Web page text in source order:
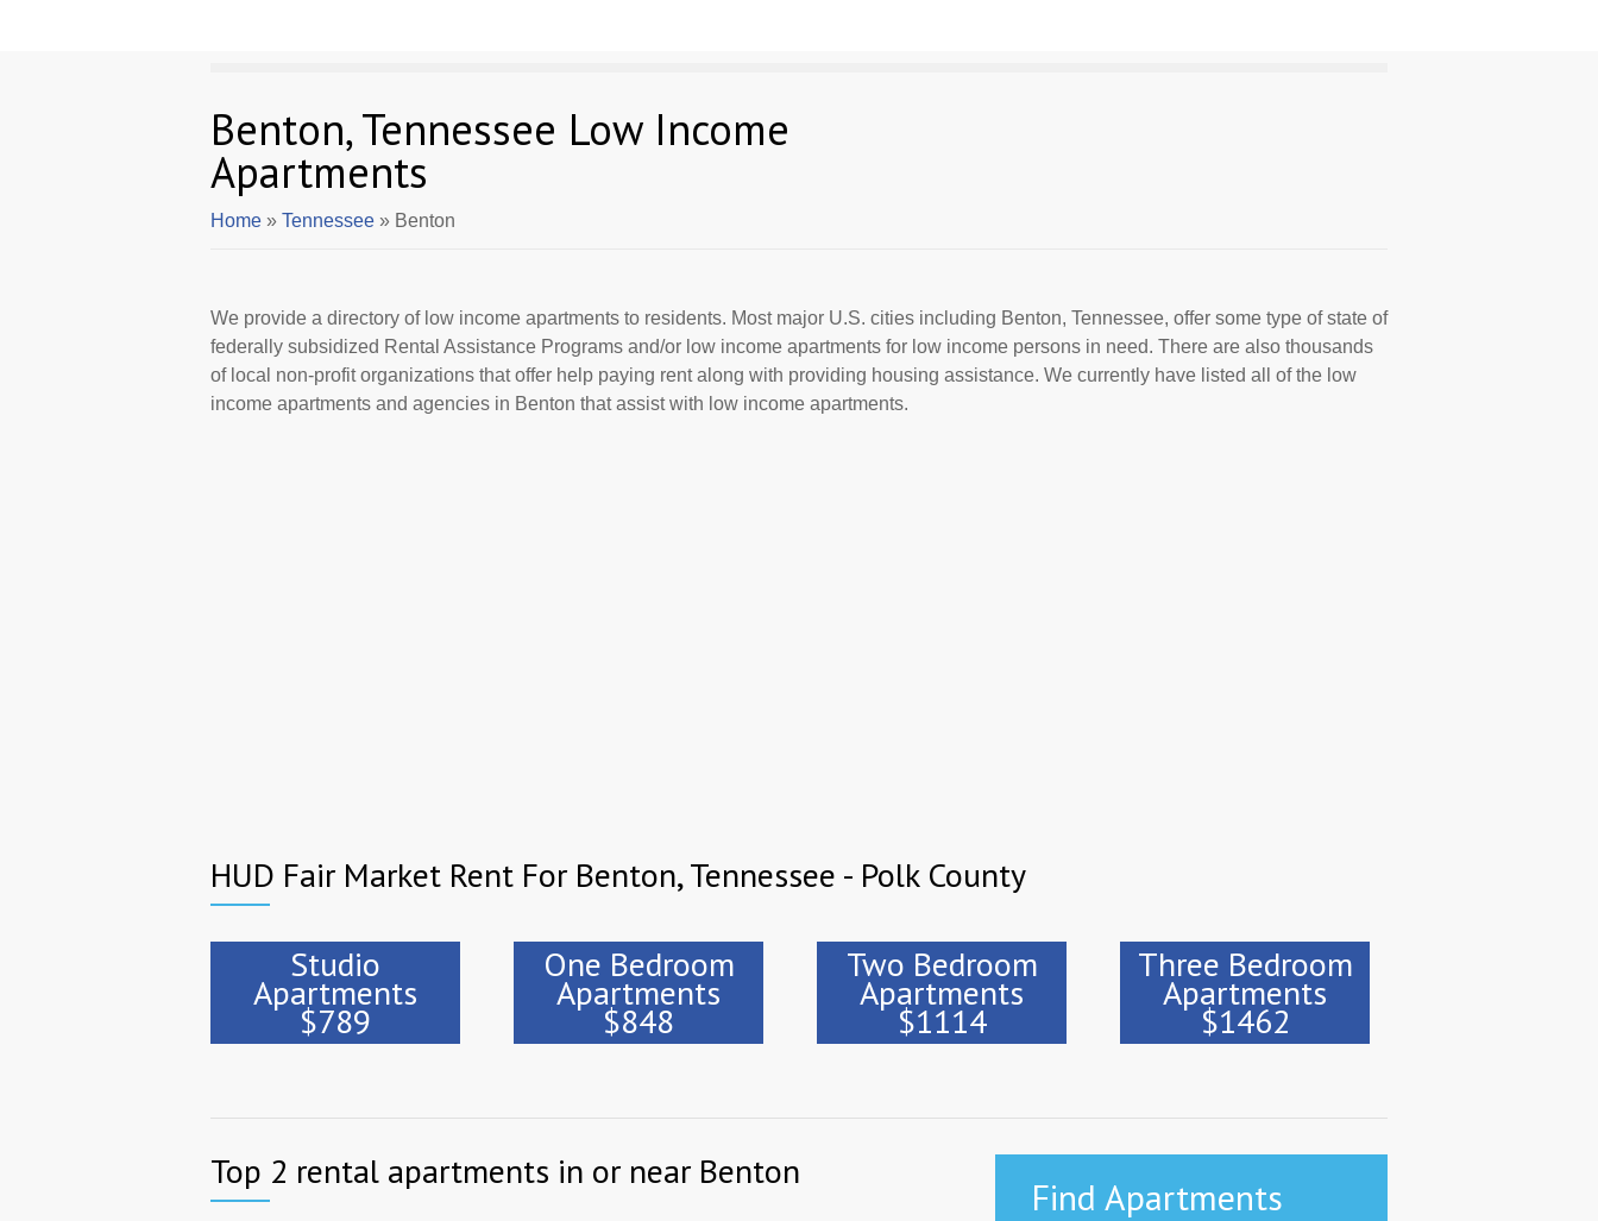
Benton, Tennessee Low Income
Apartments
Home » Tennessee » Benton
We provide a directory of low income apartments to residents. Most major U.S. cities including Benton, Tennessee, offer some type of state of
federally subsidized Rental Assistance Programs and/or low income apartments for low income persons in need. There are also thousands
of local non-profit organizations that offer help paying rent along with providing housing assistance. We currently have listed all of the low
income apartments and agencies in Benton that assist with low income apartments.
HUD Fair Market Rent For Benton, Tennessee - Polk County
Studio
Apartments
$789
One Bedroom
Apartments
$848
Two Bedroom
Apartments
$1114
Three Bedroom
Apartments
$1462
Top 2 rental apartments in or near Benton
Find Apartments